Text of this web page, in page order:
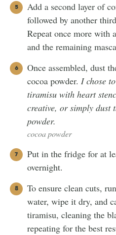
Add a second layer of
followed by another
Repeat once more with
and the remaining
Once assembled, dust
cocoa powder. I chose
tiramisu with heart
creative, or simply dust
powder.
cocoa powder
Put in the fridge for at
overnight.
To ensure clean cuts,
water, wipe it dry, and
tiramisu, cleaning the
repeating for the best